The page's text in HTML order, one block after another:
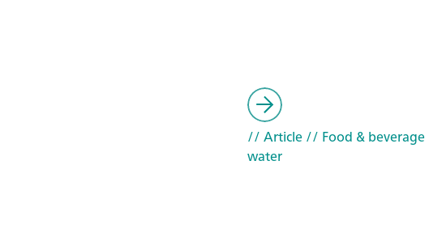
// Article// Food & beverage
water